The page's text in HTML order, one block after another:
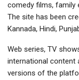
comedy films, family
The site has been
Kannada, Hindi,
Web series, TV
international
versions of the